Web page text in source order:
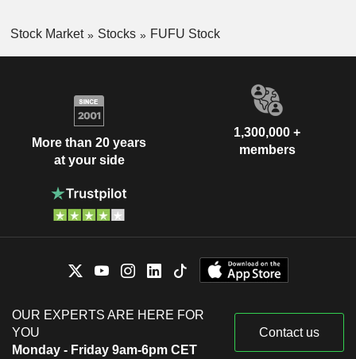
Stock Market Stocks FUFU Stock
More than 20 years
at your side
1,300,000 +
members
OUR EXPERTS ARE HERE FOR
YOU
Monday - Friday 9am-6pm CET
Contact us